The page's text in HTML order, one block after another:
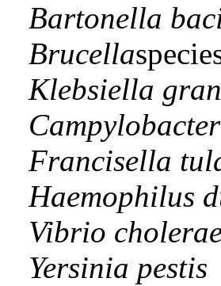
Bartonella
Brucella
Klebsiella
Francisella
Haemophilus
Vibrio
Yersinia pestis